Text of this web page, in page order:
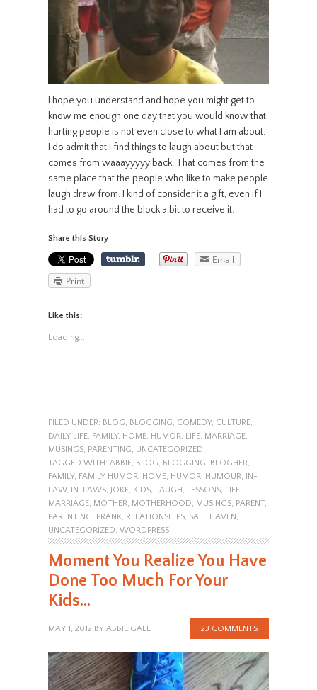
I hope you understand and hope you might get to
know me enough one day that you would know that
hurting people is not even close to what I am about.
I do admit that I find things to laugh about but that
comes from waaayyyyy back. That comes from the
same place that the people who like to make people
laugh draw from. I kind of consider it a gift, even if I
had to go around the block a bit to receive it.
Share this Story
Email
Print
Like this:
Loading...
FILED UNDER: BLOG BLOGGING COMEDY, CULTURE,
DAILY LIFE, FAMILY, HOME, HUMOR LIFE, MARRIAGE,
MUSINGS, PARENTING
UNCATEGORIZED
TAGGED WITH: ABBIE, BLOG BLOGGING BLOGHER
FAMILY, FAMILY HUMOR HOME, HUMOR HUMOUR
IN-
LAW, IN-LAWS, JOKE, KIDS, LAUGH LESSONS, LIFE,
MARRIAGE, MOTHER MOTHERHOOD MUSINGS, PARENT,
PARENTING
PRANK RELATIONSHIPS, SAFE HAVEN
UNCATEGORIZED WORDPRESS
Moment You Realize You Have
Done Too Much For Your
Kids…
MAY 1, 2012 BY ABBIE GALE 23 COMMENTS